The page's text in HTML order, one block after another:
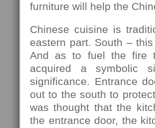
furniture will help the
Chinese cuisine is
eastern part. South –
And as to fuel the fire
acquired a symbolic
significance. Entrance
out to the south to
was thought that the
the entrance door, the